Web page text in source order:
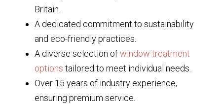
Britain.
A dedicated commitment to sustainability
and eco-friendly practices.
A diverse selection ofwindow treatment
options tailored to meet individual needs.
Over 15 years of industry experience,
ensuring premium service.